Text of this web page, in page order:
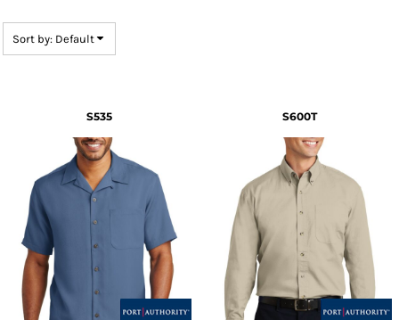
Sort by: Default
S535 S600T